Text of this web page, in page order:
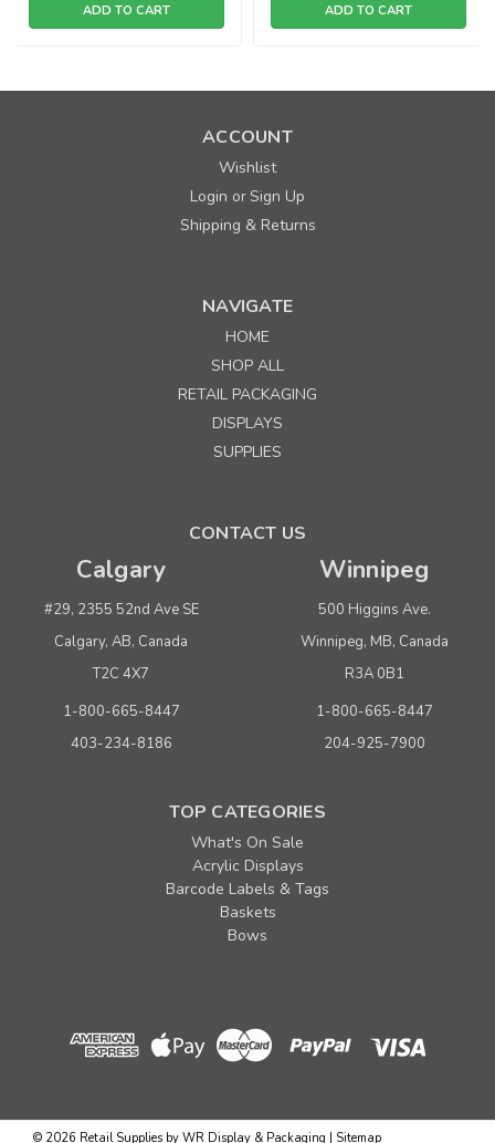
ADD TO CART ADD TO CART
ACCOUNT
Wishlist
Login orSign Up
Shipping & Returns
NAVIGATE
HOME
SHOP ALL
RETAIL PACKAGING
DISPLAYS
SUPPLIES
CONTACT US
Calgary
#29, 2355 52nd Ave SE
Calgary, AB, Canada
T2C 4X7
1-800-665-8447
403-234-8186
Winnipeg
500 Higgins Ave.
Winnipeg, MB, Canada
R3A 0B1
1-800-665-8447
204-925-7900
TOP CATEGORIES
What's On Sale
Acrylic Displays
Barcode Labels & Tags
Baskets
Bows
© 2026 Retail Supplies by WR Display & Packaging | Sitemap